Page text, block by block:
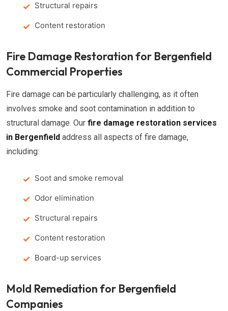
Structural repairs
Content restoration
Fire Damage Restoration for Bergenfield
Commercial Properties
Fire damage can be particularly challenging, as it often
involves smoke and soot contamination in addition to
structural damage. Our fire damage restoration services
in Bergenfield address all aspects of fire damage,
including:
Soot and smoke removal
Odor elimination
Structural repairs
Content restoration
Board-up services
Mold Remediation for Bergenfield
Companies